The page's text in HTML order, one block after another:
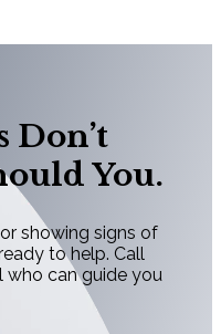
Don’t
You.
showing signs of
to help. Call
who can guide you